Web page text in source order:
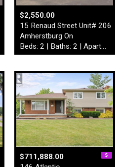
$2,550.00
15 Renaud Street Unit# 206
Amherstburg On
Beds: 2 | Baths: 2 | Apartment
$711,888.00